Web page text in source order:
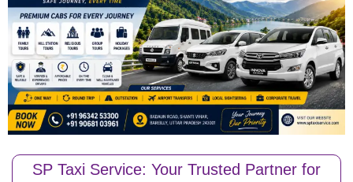
SP Taxi Service: Your Trusted Partner for